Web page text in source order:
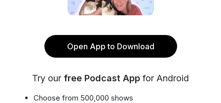
Open App to Download
Try our free Podcast App for Android
Choose from 500,000 shows